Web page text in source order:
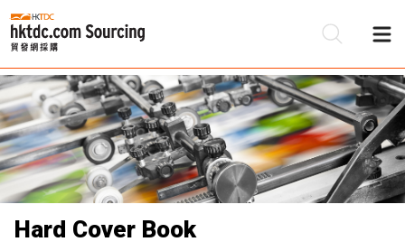
Hard Cover Book